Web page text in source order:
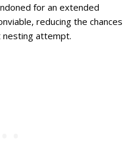
for an extended
reducing the chances
nesting attempt.